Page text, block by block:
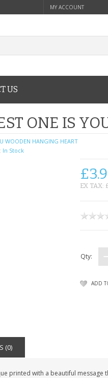
MY ACCOUNT
US
ONE IS
WOODEN HANGING HEART
In Stock
EX TAX:
Qty:
ADD
(0)
printed with a beautiful message